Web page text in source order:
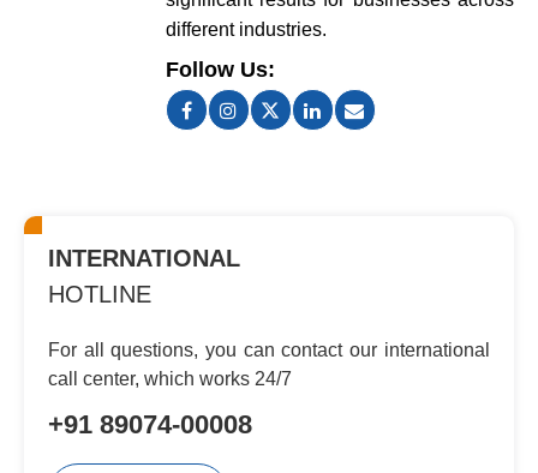
different industries.
Follow Us:
INTERNATIONAL
HOTLINE
For all questions, you can contactour international
call center, whichworks 24/7
+91 89074-00008